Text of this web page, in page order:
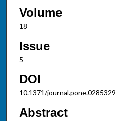
Volume
18
Issue
5
DOI
10.1371/journal.pone.0285329
Abstract